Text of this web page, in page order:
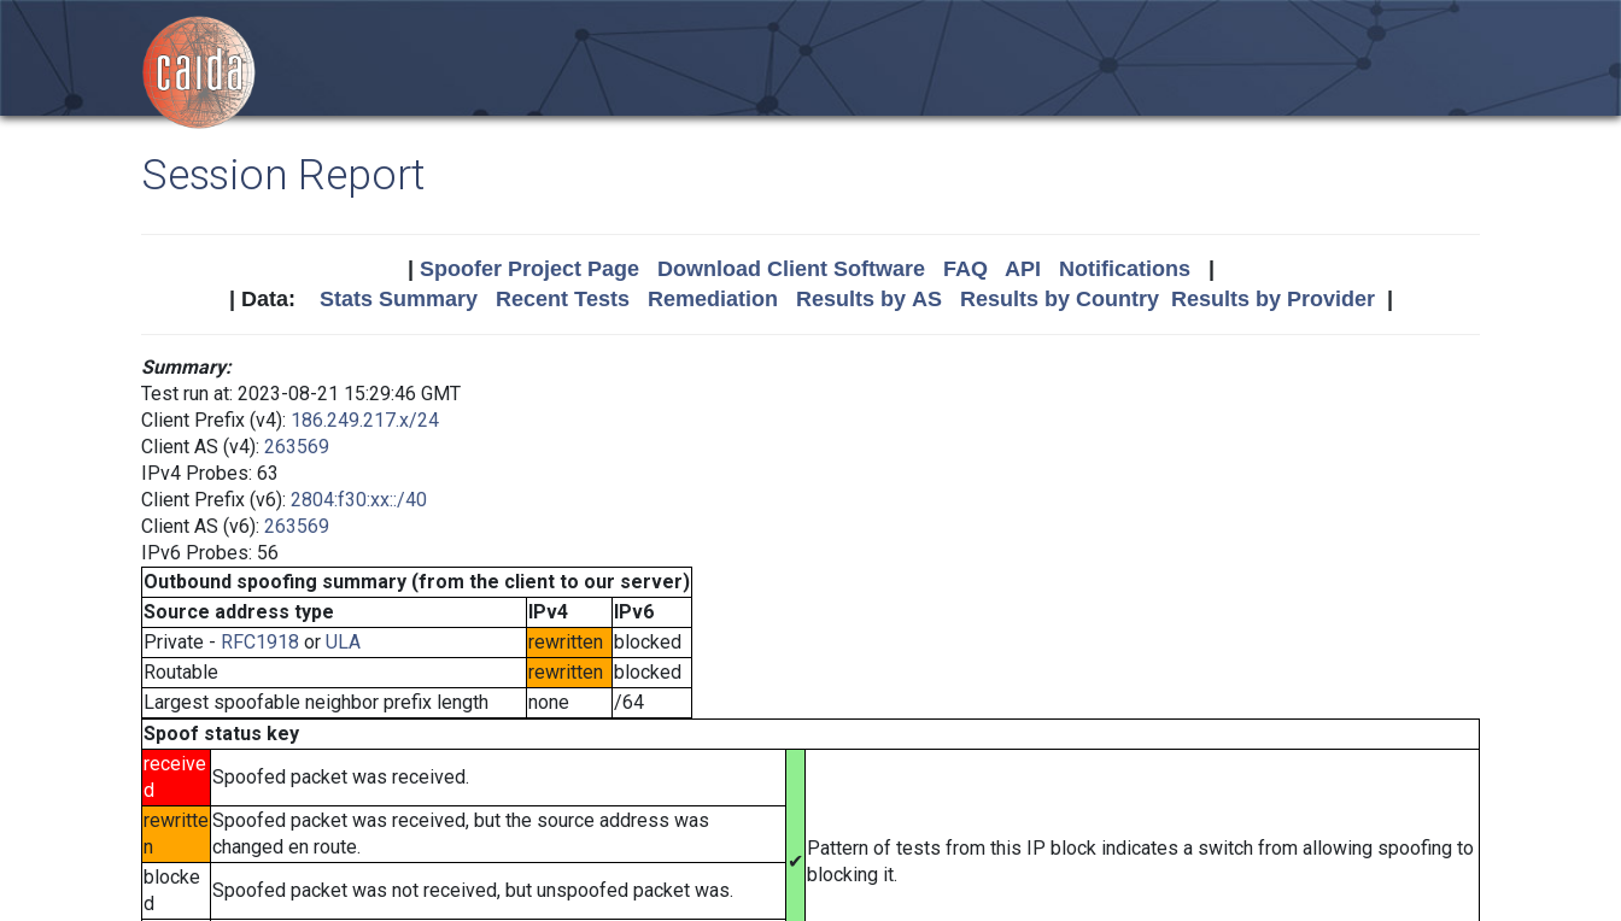
Session Report
Spoofer Project Page Download Client Software FAQ API Notifications|
| Data: Stats Summary Recent Tests Remediation Results by AS Results by Country Results by Provider|
Summary:
Test run at: 2023-08-21 15:29:46 GMT
Client Prefix (v4): 186.249.217.x/24
Client AS (v4): 263569
IPv4 Probes: 63
Client Prefix (v6): 2804:f30:xx::/40
Client AS (v6): 263569
IPv6 Probes: 56
Outbound spoofing summary (from the client to our server)
Source address type
IPv4
IPv6
Private - RFC1918 or ULA rewritten blocked
Routable
rewritten blocked
Largest spoofable neighbor prefix length
none
/64
Spoof status key
receive
d
Spoofed packet was received.
✔
Pattern of tests from this IP block indicates a switch from allowing spoofing to
blocking it.
rewritte
n
Spoofed packet was received, but the source address was
changed en route.
blocke
d
Spoofed packet was not received, but unspoofed packet was.